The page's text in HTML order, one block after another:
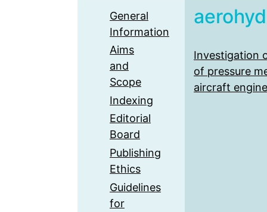
General
Information
Aims
and
Scope
Indexing
Editorial
Board
Publishing
Ethics
Guidelines
for
Investigation
of pressure
aircraft